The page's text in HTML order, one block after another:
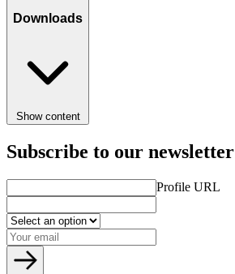
Downloads
Show content
Subscribe to our newsletter
Profile URL